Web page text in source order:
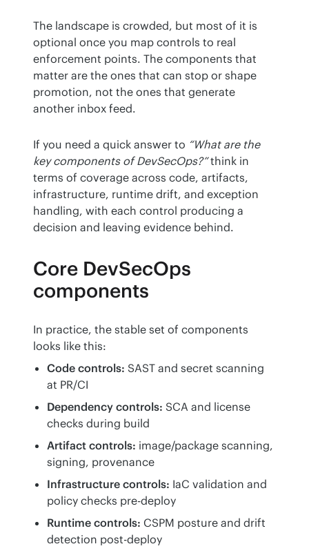
The landscape is crowded, but most of it is
optional once you map controls to real
enforcement points. The components that
matter are the ones that can stop or shape
promotion, not the ones that generate
another inbox feed.
If you need a quick answer to “What are the
key components of DevSecOps?” think in
terms of coverage across code, artifacts,
infrastructure, runtime drift, and exception
handling, with each control producing a
decision and leaving evidence behind.
Core DevSecOps
components
In practice, the stable set of components
looks like this:
Code controls: SAST and secret scanning
at PR/CI
Dependency controls: SCA and license
checks during build
Artifact controls: image/package scanning,
signing, provenance
Infrastructure controls: IaC validation and
policy checks pre-deploy
Runtime controls: CSPM posture and drift
detection post-deploy